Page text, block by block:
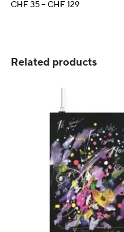
CHF35–CHF129Price
Related products